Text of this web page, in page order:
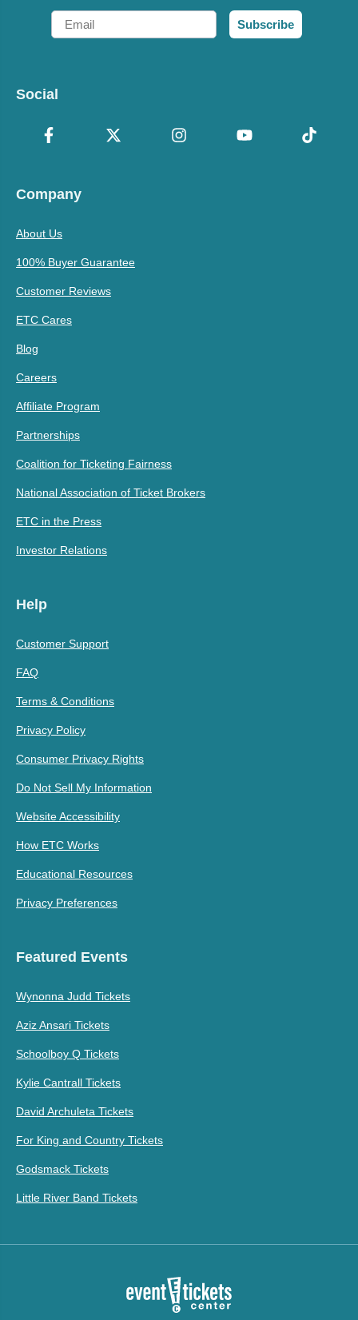
Email
Subscribe
Social
Company
About Us
100% Buyer Guarantee
Customer Reviews
ETC Cares
Blog
Careers
Affiliate Program
Partnerships
Coalition for Ticketing Fairness
National Association of Ticket Brokers
ETC in the Press
Investor Relations
Help
Customer Support
FAQ
Terms & Conditions
Privacy Policy
Consumer Privacy Rights
Do Not Sell My Information
Website Accessibility
How ETC Works
Educational Resources
Privacy Preferences
Featured Events
Wynonna Judd Tickets
Aziz Ansari Tickets
Schoolboy Q Tickets
Kylie Cantrall Tickets
David Archuleta Tickets
For King and Country Tickets
Godsmack Tickets
Little River Band Tickets